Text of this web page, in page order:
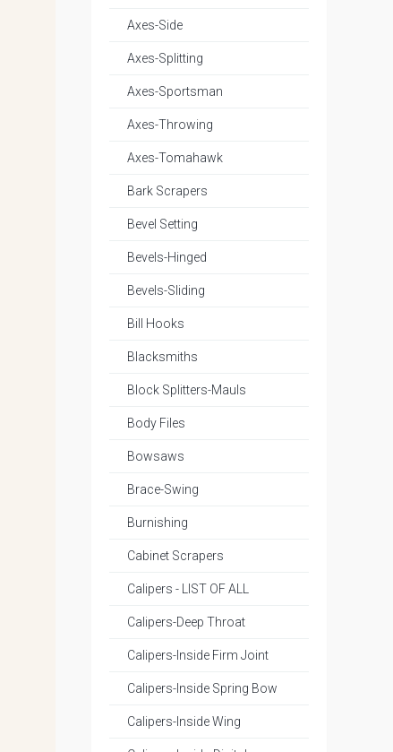
Axes-Side
Axes-Splitting
Axes-Sportsman
Axes-Throwing
Axes-Tomahawk
Bark Scrapers
Bevel Setting
Bevels-Hinged
Bevels-Sliding
Bill Hooks
Blacksmiths
Block Splitters-Mauls
Body Files
Bowsaws
Brace-Swing
Burnishing
Cabinet Scrapers
Calipers - LIST OF ALL
Calipers-Deep Throat
Calipers-Inside Firm Joint
Calipers-Inside Spring Bow
Calipers-Inside Wing